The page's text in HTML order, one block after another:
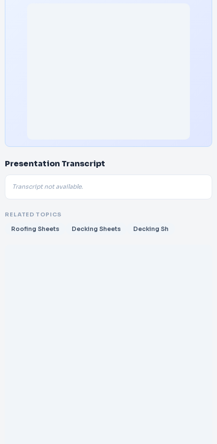
Presentation Transcript
Transcript not available.
RELATED TOPICS
Roofing Sheets Decking Sheets Decking Sh